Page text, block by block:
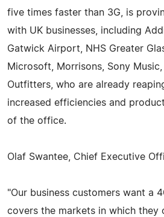
five times faster than 3G, is
with UK businesses, including
Gatwick Airport, NHS Greater
Microsoft, Morrisons, Sony
Outfitters, who are already
increased efficiencies and
of the office.
Olaf Swantee, Chief Executive
"Our business customers want a
covers the markets in which they